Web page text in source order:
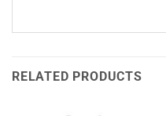
RELATED PRODUCTS